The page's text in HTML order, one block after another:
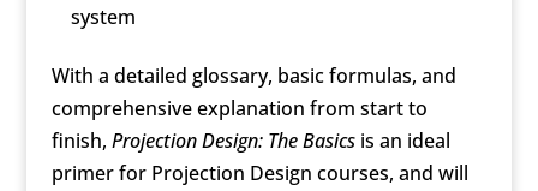
system
With a detailed glossary, basic formulas, and
comprehensive explanation from start to
finish, Projection Design: The Basicsis an ideal
primer for Projection Design courses, and will